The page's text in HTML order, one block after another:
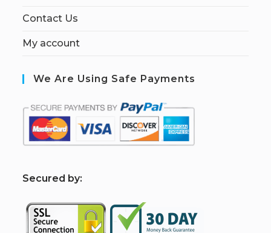
Contact Us
My account
We Are Using Safe Payments
Secured by: